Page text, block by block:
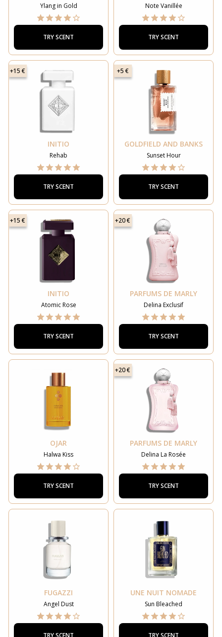
Ylang in Gold
TRY SCENT
Note Vanillée
TRY SCENT
+15 €
INITIO
Rehab
TRY SCENT
+5 €
GOLDFIELD AND BANKS
Sunset Hour
TRY SCENT
+15 €
INITIO
Atomic Rose
TRY SCENT
+20 €
PARFUMS DE MARLY
Delina Exclusif
TRY SCENT
OJAR
Halwa Kiss
TRY SCENT
+20 €
PARFUMS DE MARLY
Delina La Rosée
TRY SCENT
FUGAZZI
Angel Dust
TRY SCENT
UNE NUIT NOMADE
Sun Bleached
TRY SCENT